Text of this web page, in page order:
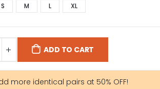
S M L XL
ADD TO CART
more identical pairs at 50% OFF!